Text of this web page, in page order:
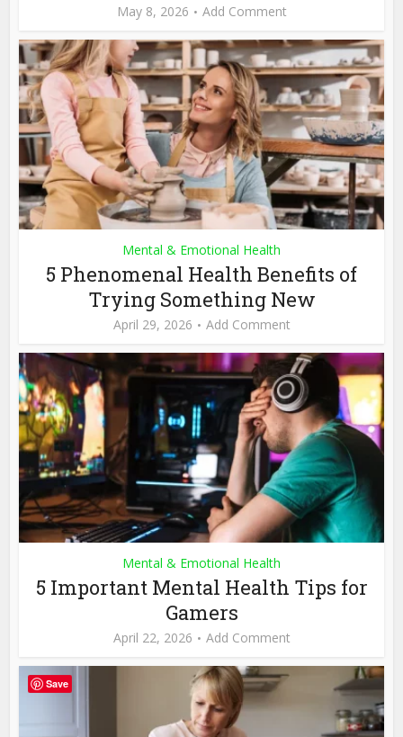
May 8, 2026 Add Comment
Mental & Emotional Health
5 Phenomenal Health Benefits of
Trying Something New
April 29, 2026 Add Comment
Mental & Emotional Health
5 Important Mental Health Tips for
Gamers
April 22, 2026 Add Comment
Save